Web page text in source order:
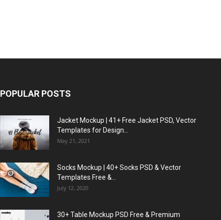
POPULAR POSTS
Jacket Mockup | 41+ Free Jacket PSD, Vector
Templates for Design...
May 21, 2021
Socks Mockup | 40+ Socks PSD & Vector
Templates Free &...
July 12, 2020
30+ Table Mockup PSD Free & Premium